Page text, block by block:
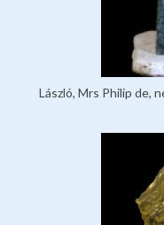
László, Mrs Philip de,